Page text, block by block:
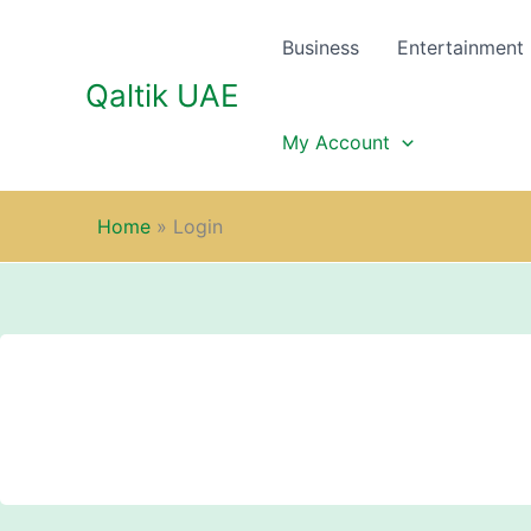
Qaltik UAE
Business Entertainment
My Account
Home » Login